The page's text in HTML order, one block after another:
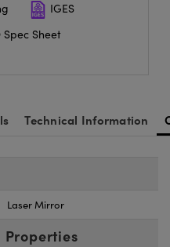
IGES
Spec Sheet
Technical Information
Laser Mirror
Properties